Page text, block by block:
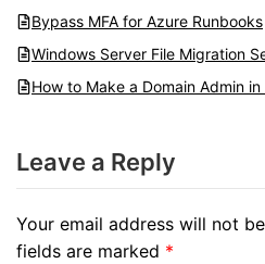
Bypass MFA for Azure Runbooks
Windows Server File Migration
How to Make a Domain Admin
Leave a Reply
Your email address will not
fields are marked *